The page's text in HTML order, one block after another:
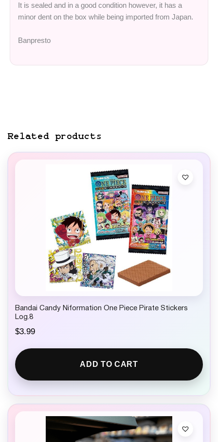
It is sealed and in a good condition however, it has a
minor dent on the box while being imported from Japan.
Banpresto
Related products
Bandai Candy Niformation One Piece Pirate Stickers
Log.8
$3.99
ADD TO CART